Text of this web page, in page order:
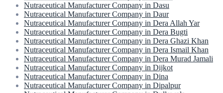
Nutraceutical Manufacturer Company in Dasu
Nutraceutical Manufacturer Company in Daur
Nutraceutical Manufacturer Company in Dera Allah Yar
Nutraceutical Manufacturer Company in Dera Bugti
Nutraceutical Manufacturer Company in Dera Ghazi Khan
Nutraceutical Manufacturer Company in Dera Ismail Khan
Nutraceutical Manufacturer Company in Dera Murad Jamali
Nutraceutical Manufacturer Company in Dijkot
Nutraceutical Manufacturer Company in Dina
Nutraceutical Manufacturer Company in Dipalpur